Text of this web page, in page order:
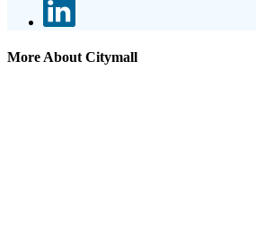
More About Citymall